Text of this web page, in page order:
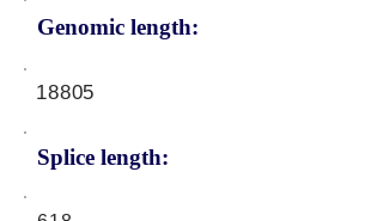
Genomic length:
18805
Splice length: